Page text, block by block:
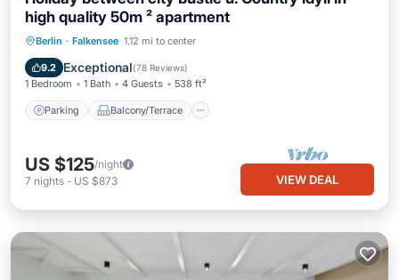
high quality 50m ² apartment
Berlin · Falkensee 1.12 mi to center
9.2 Exceptional(78 Reviews)
1 Bedroom 1 Bath 4 Guests 538 ft²
Parking Balcony/Terrace
Parking Balcony/Terrace
Pet Friendly
US $125/night
7 nights - US $873 VIEW DEAL